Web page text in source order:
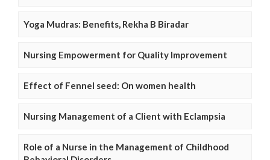
Yoga Mudras: Benefits, Rekha B Biradar
Nursing Empowerment for Quality Improvement
Effect of Fennel seed: On women health
Nursing Management of a Client with Eclampsia
Role of a Nurse in the Management of Childhood